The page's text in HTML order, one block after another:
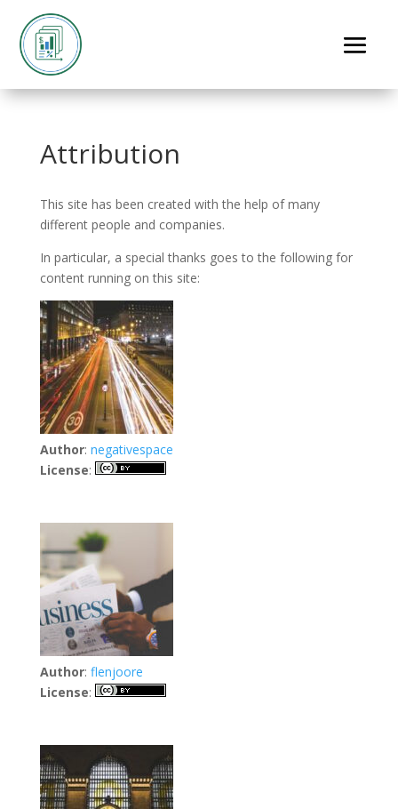
Attribution
This site has been created with the help of many
different people and companies.
In particular, a special thanks goes to the following for
content running on this site:
Author: negativespace
License:
Author: flenjoore
License: